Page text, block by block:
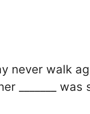
never walk
_______ was